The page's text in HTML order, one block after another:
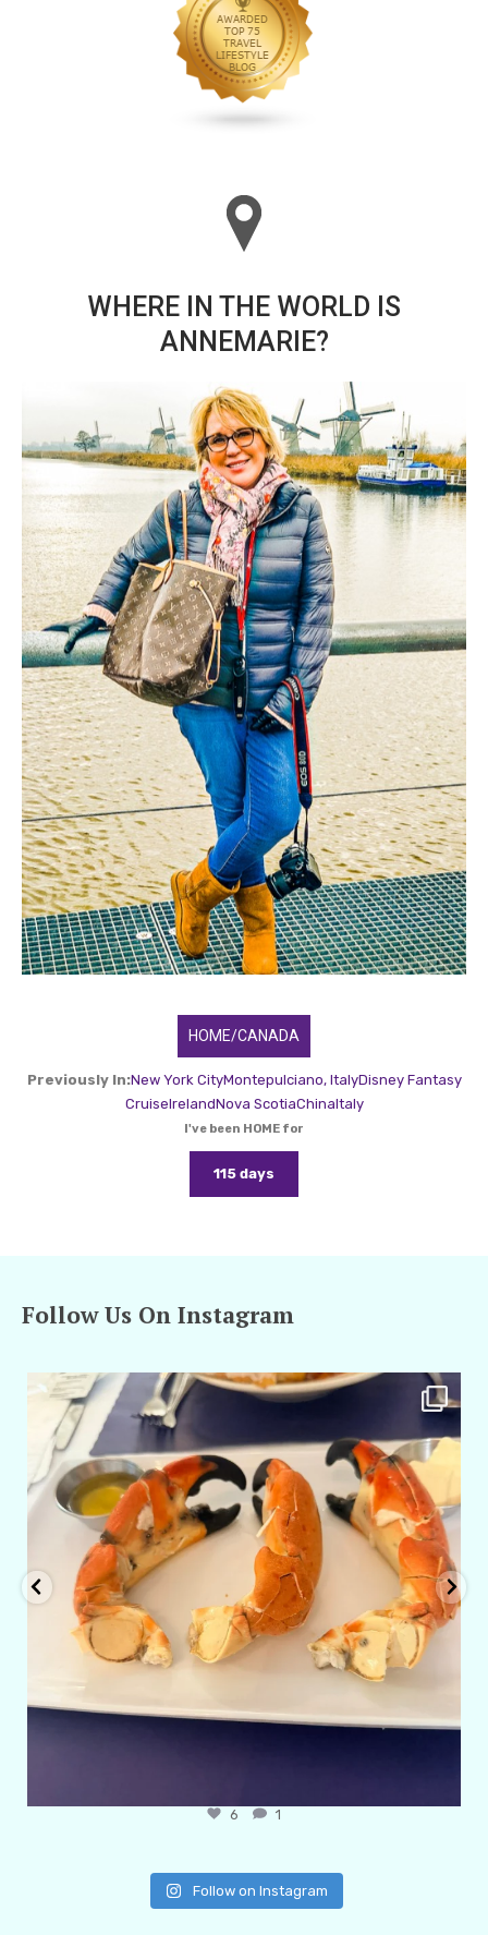
WHERE IN THE WORLD IS
ANNEMARIE?
HOME/CANADA
Previously In:New York CityMontepulciano, ItalyDisney Fantasy
CruiseIrelandNova ScotiaChinaItaly
I've been HOME for
115 days
Follow Us On Instagram
amarieleblanc
6 1
Follow on Instagram